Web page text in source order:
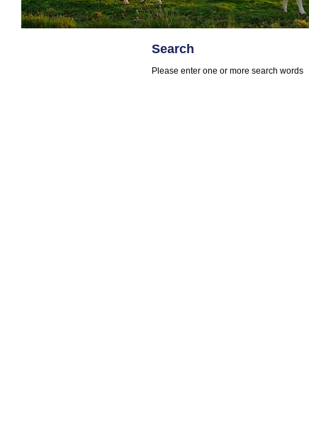
Search
Please enter one or more search words